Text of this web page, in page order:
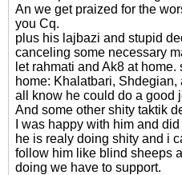
An we get praized for the
you Cq.
plus his lajbazi and stupid
canceling some necessary
let rahmati and Ak8 at
home: Khalatbari,
all know he could do a good
And some other shity taktik
I was happy with him and
he is realy doing shity and i
follow him like blind sheeps
doing we have to support.